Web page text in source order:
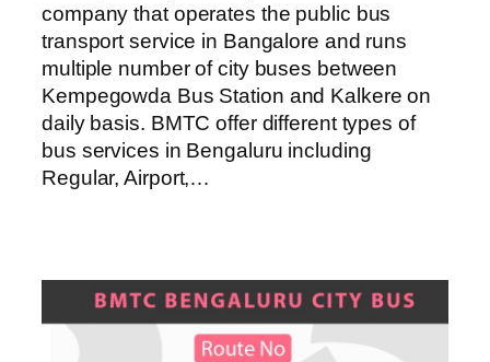
company that operates the public bus
transport service in Bangalore and runs
multiple number of city buses between
Kempegowda Bus Station and Kalkere on
daily basis. BMTC offer different types of
bus services in Bengaluru including
Regular, Airport,…